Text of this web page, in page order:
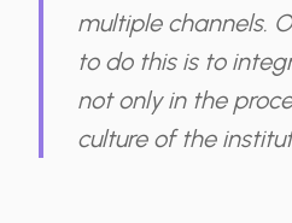
multiple channels.
to do this is to
not only in the
culture of the